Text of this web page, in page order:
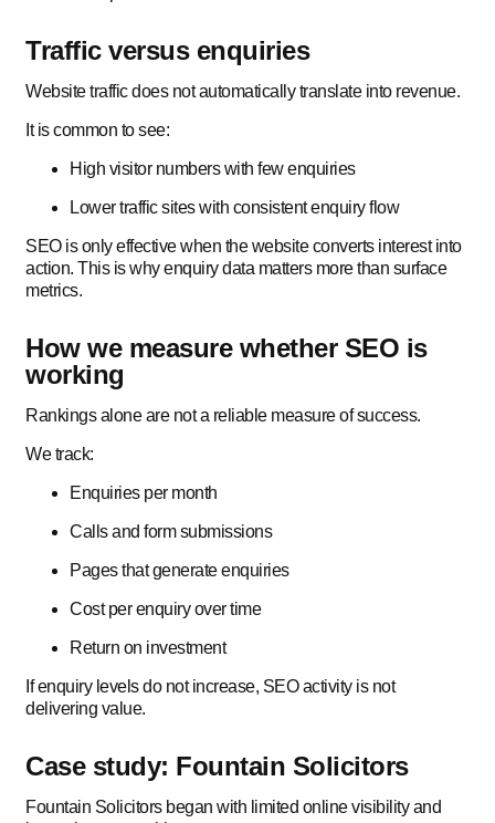
Traffic versus enquiries
Website traffic does not automatically translate into revenue.
It is common to see:
High visitor numbers with few enquiries
Lower traffic sites with consistent enquiry flow
SEO is only effective when the website converts interest into
action. This is why enquiry data matters more than surface
metrics.
How we measure whether SEO is
working
Rankings alone are not a reliable measure of success.
We track:
Enquiries per month
Calls and form submissions
Pages that generate enquiries
Cost per enquiry over time
Return on investment
If enquiry levels do not increase, SEO activity is not
delivering value.
Case study: Fountain Solicitors
Fountain Solicitors began with limited online visibility and